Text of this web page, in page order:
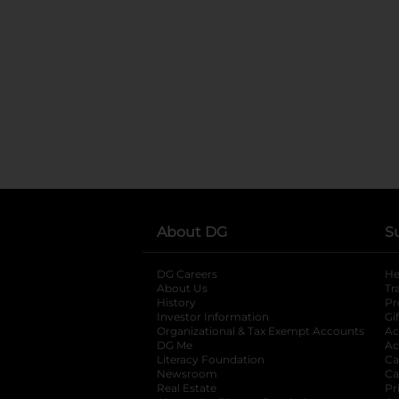
About DG
DG Careers
About Us
History
Investor Information
opens in a new
Organizational & Tax Exempt Accounts
DG Me
Literacy Foundation opens in a new tab
Newsroom
Real Estate